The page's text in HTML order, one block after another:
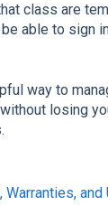
class are
able to sign
way to
losing
Warranties, and